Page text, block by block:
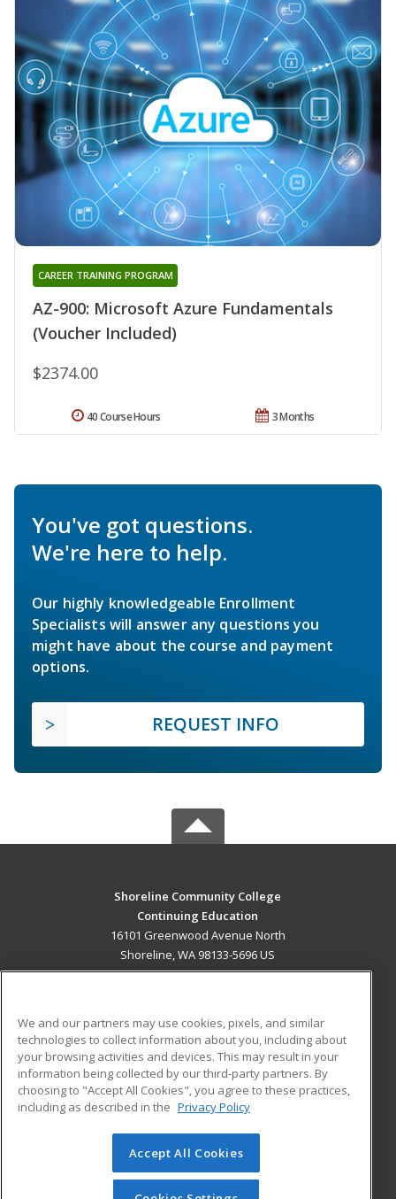
AZ-900: Microsoft Azure Fundamentals
(Voucher Included)
CAREER TRAINING PROGRAM
$2374.00
3 Months
40 Course Hours
You've got questions.
We're here to help.
Our highly knowledgeable Enrollment
Specialists will answer any questions you
might have about the course and payment
options.
REQUEST INFO
Shoreline Community College
Continuing Education
16101 Greenwood Avenue North
Shoreline, WA 98133-5696 US
ADDITIONAL RESOURCES
Military
Financial Assistance
Help
Student Blog
© 2026 ed2go, a division of Cengage Learning. All rights
reserved. The material on this site cannot be reproduced or
We and our partners may use cookies, pixels, and similar
technologies to collect information about you, including about
your browsing activities and devices. This may result in your
information being collected by our third-party partners. By
choosing to "Accept All Cookies", you agree to these practices,
including as described in the Privacy Policy
Accept All Cookies